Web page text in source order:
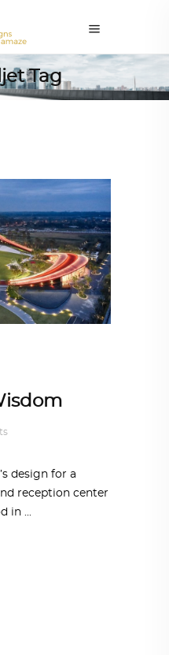
Tag
design for a
reception center
in